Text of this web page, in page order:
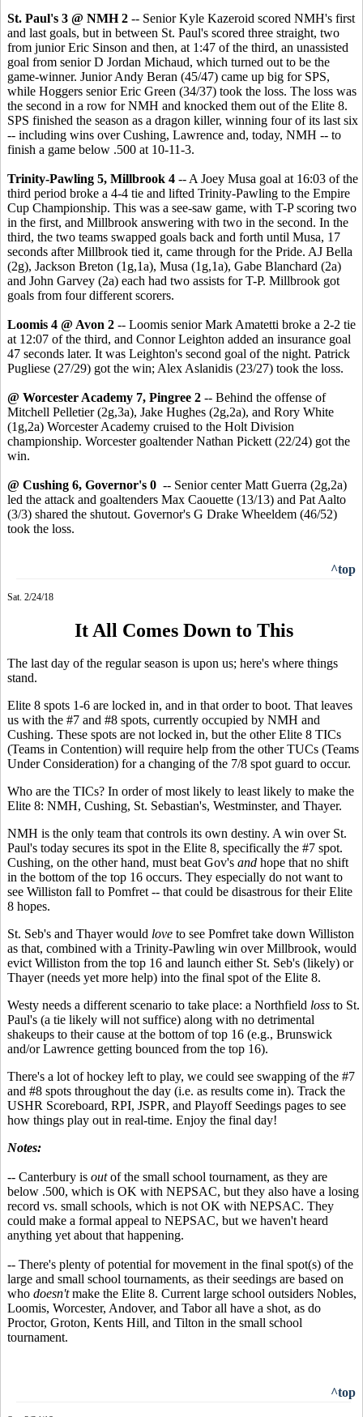
St. Paul's 3 @ NMH 2 -- Senior Kyle Kazeroid scored NMH's first
and last goals, but in between St. Paul's scored three straight, two
from junior Eric Sinson and then, at 1:47 of the third, an unassisted
goal from senior D Jordan Michaud, which turned out to be the
game-winner. Junior Andy Beran (45/47) came up big for SPS,
while Hoggers senior Eric Green (34/37) took the loss. The loss was
the second in a row for NMH and knocked them out of the Elite 8.
SPS finished the season as a dragon killer, winning four of its last six
-- including wins over Cushing, Lawrence and, today, NMH -- to
finish a game below .500 at 10-11-3.
Trinity-Pawling 5, Millbrook 4 -- A Joey Musa goal at 16:03 of the
third period broke a 4-4 tie and lifted Trinity-Pawling to the Empire
Cup Championship. This was a see-saw game, with T-P scoring two
in the first, and Millbrook answering with two in the second. In the
third, the two teams swapped goals back and forth until Musa, 17
seconds after Millbrook tied it, came through for the Pride. AJ Bella
(2g), Jackson Breton (1g,1a), Musa (1g,1a), Gabe Blanchard (2a)
and John Garvey (2a) each had two assists for T-P. Millbrook got
goals from four different scorers.
Loomis 4 @ Avon 2 -- Loomis senior Mark Amatetti broke a 2-2 tie
at 12:07 of the third, and Connor Leighton added an insurance goal
47 seconds later. It was Leighton's second goal of the night. Patrick
Pugliese (27/29) got the win; Alex Aslanidis (23/27) took the loss.
@ Worcester Academy 7, Pingree 2 -- Behind the offense of
Mitchell Pelletier (2g,3a), Jake Hughes (2g,2a), and Rory White
(1g,2a) Worcester Academy cruised to the Holt Division
championship. Worcester goaltender Nathan Pickett (22/24) got the
win.
@ Cushing 6, Governor's 0 -- Senior center Matt Guerra (2g,2a)
led the attack and goaltenders Max Caouette (13/13) and Pat Aalto
(3/3) shared the shutout. Governor's G Drake Wheeldem (46/52)
took the loss.
^top
Sat. 2/24/18
It All Comes Down to This
The last day of the regular season is upon us; here's where things
stand.
Elite 8 spots 1-6 are locked in, and in that order to boot. That leaves
us with the #7 and #8 spots, currently occupied by NMH and
Cushing. These spots are not locked in, but the other Elite 8 TICs
(Teams in Contention) will require help from the other TUCs (Teams
Under Consideration) for a changing of the 7/8 spot guard to occur.
Who are the TICs? In order of most likely to least likely to make the
Elite 8: NMH, Cushing, St. Sebastian's, Westminster, and Thayer.
NMH is the only team that controls its own destiny. A win over St.
Paul's today secures its spot in the Elite 8, specifically the #7 spot.
Cushing, on the other hand, must beat Gov's and hope that no shift
in the bottom of the top 16 occurs. They especially do not want to
see Williston fall to Pomfret -- that could be disastrous for their Elite
8 hopes.
St. Seb's and Thayer would love to see Pomfret take down Williston
as that, combined with a Trinity-Pawling win over Millbrook, would
evict Williston from the top 16 and launch either St. Seb's (likely) or
Thayer (needs yet more help) into the final spot of the Elite 8.
Westy needs a different scenario to take place: a Northfield loss to St.
Paul's (a tie likely will not suffice) along with no detrimental
shakeups to their cause at the bottom of top 16 (e.g., Brunswick
and/or Lawrence getting bounced from the top 16).
There's a lot of hockey left to play, we could see swapping of the #7
and #8 spots throughout the day (i.e. as results come in). Track the
USHR Scoreboard, RPI, JSPR, and Playoff Seedings pages to see
how things play out in real-time. Enjoy the final day!
Notes:
-- Canterbury is outof the small school tournament, as they are
below .500, which is OK with NEPSAC, but they also have a losing
record vs. small schools, which is not OK with NEPSAC. They
could make a formal appeal to NEPSAC, but we haven't heard
anything yet about that happening.
-- There's plenty of potential for movement in the final spot(s) of the
large and small school tournaments, as their seedings are based on
who doesn'tmake the Elite 8. Current large school outsiders Nobles,
Loomis, Worcester, Andover, and Tabor all have a shot, as do
Proctor, Groton, Kents Hill, and Tilton in the small school
tournament.
^top